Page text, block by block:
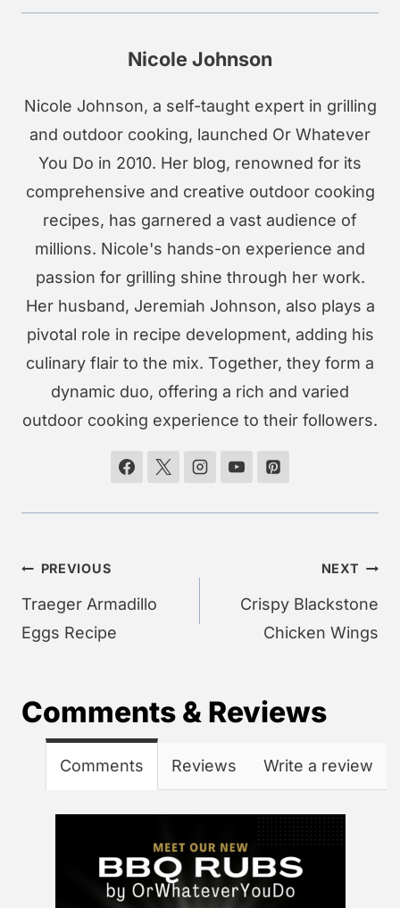
Nicole Johnson
Nicole Johnson, a self-taught expert in grilling
and outdoor cooking, launched Or Whatever
You Do in 2010. Her blog, renowned for its
comprehensive and creative outdoor cooking
recipes, has garnered a vast audience of
millions. Nicole's hands-on experience and
passion for grilling shine through her work.
Her husband, Jeremiah Johnson, also plays a
pivotal role in recipe development, adding his
culinary flair to the mix. Together, they form a
dynamic duo, offering a rich and varied
outdoor cooking experience to their followers.
Post
navigation
PREVIOUS
Traeger Armadillo
Eggs Recipe
NEXT
Crispy Blackstone
Chicken Wings
Comments & Reviews
Comments Reviews Write a review